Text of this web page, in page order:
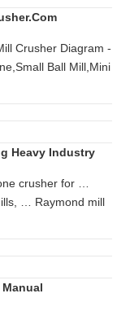
Crusher Diagram -
Ball Mill,Mini
Heavy Industry
crusher for …
… Raymond mill